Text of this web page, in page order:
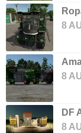
8
8
DF
8